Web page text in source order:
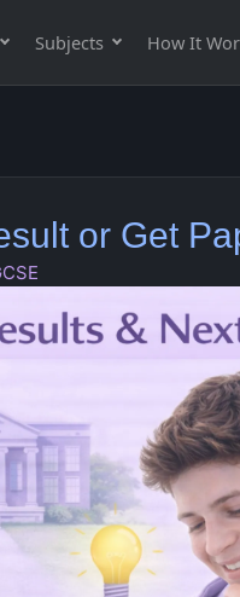
Subjects How It
or Get